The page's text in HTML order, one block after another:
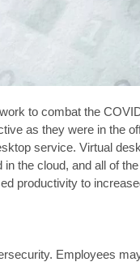
to combat the
as they were in the
service. Virtual
the cloud, and all of
productivity to
Employees